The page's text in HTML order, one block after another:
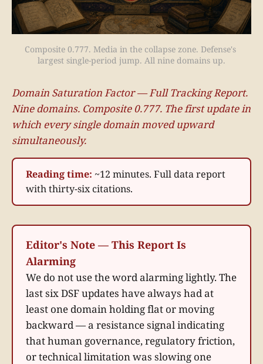
Composite 0.777. Media in the collapse zone. Defense's
largest single-period jump. All nine domains up.
Domain Saturation Factor — Full Tracking Report.
Nine domains. Composite 0.777. The first update in
which every single domain moved upward
simultaneously.
Reading time: ~12 minutes. Full data report
with thirty-six citations.
Editor's Note — This Report Is
Alarming
We do not use the word alarming lightly. The
last six DSF updates have always had at
least one domain holding flat or moving
backward — a resistance signal indicating
that human governance, regulatory friction,
or technical limitation was slowing one